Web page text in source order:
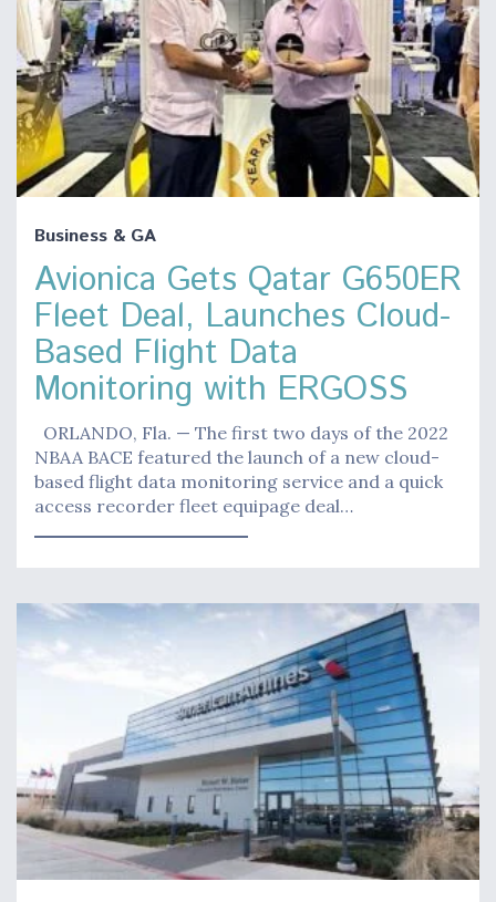
Business & GA
Avionica Gets Qatar G650ER
Fleet Deal, Launches Cloud-
Based Flight Data
Monitoring with ERGOSS
ORLANDO, Fla. — The first two days of the 2022
NBAA BACE featured the launch of a new cloud-
based flight data monitoring service and a quick
access recorder fleet equipage deal…